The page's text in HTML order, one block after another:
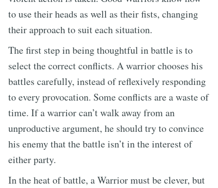
to use their heads as well as their fists, changing
their approach to suit each situation.
The first step in being thoughtful in battle is to
select the correct conflicts. A warrior chooses his
battles carefully, instead of reflexively responding
to every provocation. Some conflicts are a waste of
time. If a warrior can’t walk away from an
unproductive argument, he should try to convince
his enemy that the battle isn’t in the interest of
either party.
In the heat of battle, a Warrior must be clever, but